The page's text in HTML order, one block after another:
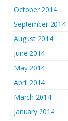
October 2014
September 2014
August 2014
June 2014
May 2014
April 2014
March 2014
January 2014